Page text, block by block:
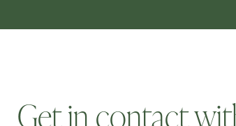
Get in contact